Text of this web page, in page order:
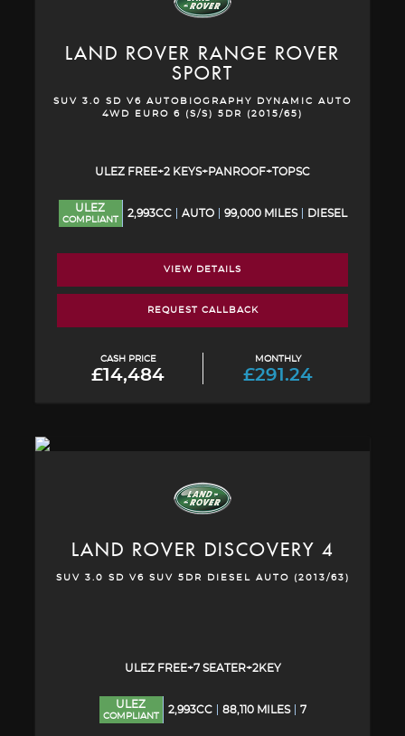
LAND ROVER RANGE ROVER
SPORT
SUV 3.0 SD V6 AUTOBIOGRAPHY DYNAMIC AUTO
4WD EURO 6 (S/S) 5DR (2015/65)
ULEZ FREE+2 KEYS+PANROOF+TOPSC
ULEZ
COMPLIANT
2,993CC AUTO 99,000 MILES DIESEL
VIEW DETAILS
REQUEST CALLBACK
CASH PRICE
£14,484
MONTHLY
£291.24
LAND ROVER DISCOVERY 4
SUV 3.0 SD V6 SUV 5DR DIESEL AUTO (2013/63)
ULEZ FREE+7 SEATER+2KEY
ULEZ
COMPLIANT
2,993CC 88,110 MILES 7